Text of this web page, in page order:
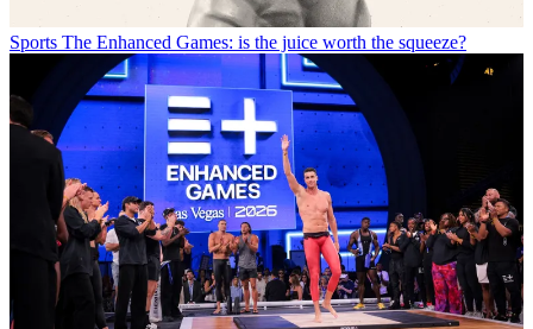
Sports The Enhanced Games: is the juice worth the squeeze?